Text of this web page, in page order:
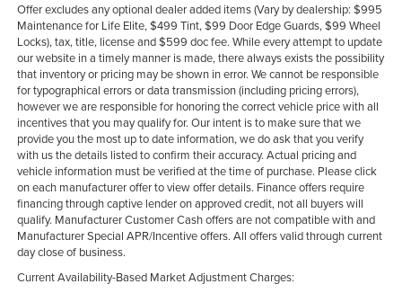
Offer excludes any optional dealer added items (Vary by dealership: $995
Maintenance for Life Elite, $499 Tint, $99 Door Edge Guards, $99 Wheel
Locks), tax, title, license and $599 doc fee. While every attempt to update
our website in a timely manner is made, there always exists the possibility
that inventory or pricing may be shown in error. We cannot be responsible
for typographical errors or data transmission (including pricing errors),
however we are responsible for honoring the correct vehicle price with all
incentives that you may qualify for. Our intent is to make sure that we
provide you the most up to date information, we do ask that you verify
with us the details listed to confirm their accuracy. Actual pricing and
vehicle information must be verified at the time of purchase. Please click
on each manufacturer offer to view offer details. Finance offers require
financing through captive lender on approved credit, not all buyers will
qualify. Manufacturer Customer Cash offers are not compatible with and
Manufacturer Special APR/Incentive offers. All offers valid through current
day close of business.
Current Availability-Based Market Adjustment Charges: